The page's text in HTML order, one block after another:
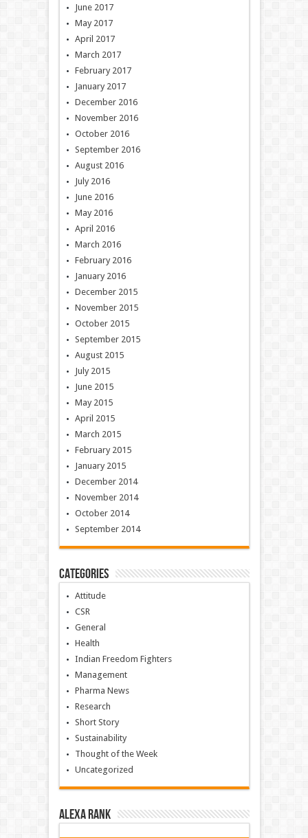
June 2017
May 2017
April 2017
March 2017
February 2017
January 2017
December 2016
November 2016
October 2016
September 2016
August 2016
July 2016
June 2016
May 2016
April 2016
March 2016
February 2016
January 2016
December 2015
November 2015
October 2015
September 2015
August 2015
July 2015
June 2015
May 2015
April 2015
March 2015
February 2015
January 2015
December 2014
November 2014
October 2014
September 2014
Categories
Attitude
CSR
General
Health
Indian Freedom Fighters
Management
Pharma News
Research
Short Story
Sustainability
Thought of the Week
Uncategorized
Alexa Rank